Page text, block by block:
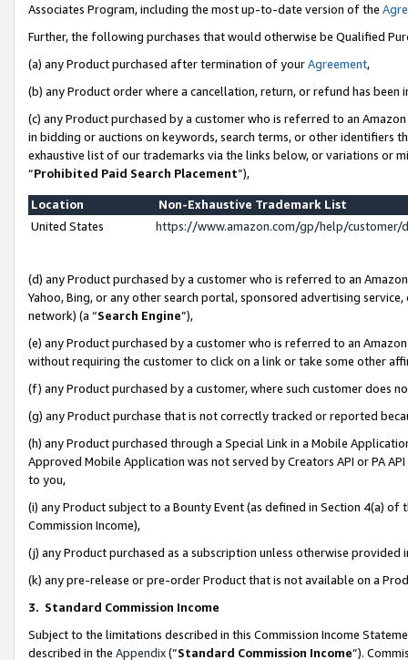
Associates Program, including the most up-to-date version of the
Further, the following purchases that would otherwise be Qualified
(a) any Product purchased after termination of yourAgreement,
(b) any Product order where a cancellation, return, or refund has been
(c) any Product purchased by a customer who is referred to an
in bidding or auctions on keywords, search terms, or other identifiers
exhaustive list of our trademarks via the links below, or variations or
“Prohibited Paid Search Placement”),
Location
Non-Exhaustive Trademark List
United States
https://www.amazon.com/gp/help/
(d) any Product purchased by a customer who is referred to an
Yahoo, Bing, or any other search portal, sponsored advertising
network) (a “Search Engine”),
(e) any Product purchased by a customer who is referred to an
without requiring the customer to click on a link or take some other
(f) any Product purchased by a customer, where such customer does
(g) any Product purchase that is not correctly tracked or reported
(h) any Product purchased through a Special Link in a Mobile
Approved Mobile Application was not served by Creators API or PA
to you,
(i) any Product subject to a Bounty Event (as defined in Section 4(a)
Commission Income),
(j) any Product purchased as a subscription unless otherwise provided
(k) any pre-release or pre-order Product that is not available on a
3. Standard Commission Income
Subject to the limitations described in this Commission Income
described in the Appendix(”Standard Commission Income”).